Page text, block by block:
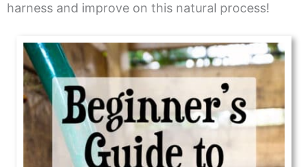
harness and improve on this natural process!